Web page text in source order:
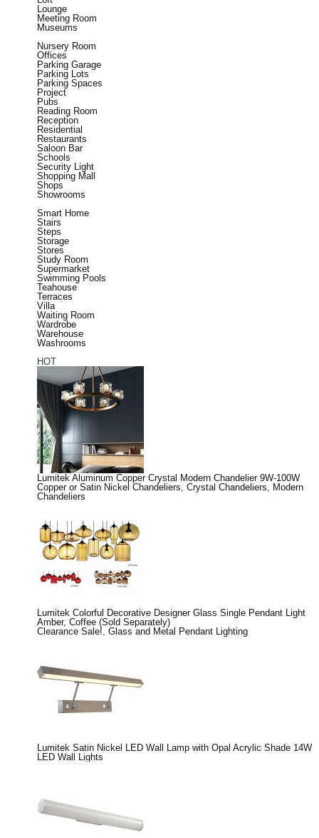
Lounge
Meeting Room
Museums
Nursery Room
Offices
Parking Garage
Parking Lots
Parking Spaces
Project
Pubs
Reading Room
Reception
Residential
Restaurants
Saloon Bar
Schools
Security Light
Shopping Mall
Shops
Showrooms
Smart Home
Stairs
Steps
Storage
Stores
Study Room
Supermarket
Swimming Pools
Teahouse
Terraces
Villa
Waiting Room
Wardrobe
Warehouse
Washrooms
HOT
Lumitek Aluminum Copper Crystal Modern Chandelier 9W-100W
Copper or Satin Nickel Chandeliers Crystal Chandeliers
Modern
Chandeliers
Lumitek Colorful Decorative Designer Glass Single Pendant Light
Amber, Coffee (Sold Separately)
Clearance Sale! Glass and Metal Pendant Lighting
Lumitek Satin Nickel LED Wall Lamp with Opal Acrylic Shade 14W
LED Wall Lights